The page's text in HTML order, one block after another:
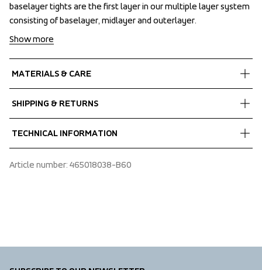
baselayer tights are the first layer in our multiple layer system
consisting of baselayer, midlayer and outerlayer.
baselayer tights are the first layer in our multiple layer system
consisting of baselayer, midlayer and outerlayer.
Show more
MATERIALS & CARE
Shell fabric 1
Quick dry
88% Recycled Polyester, 12% Spandex
SHIPPING & RETURNS
We ship with UPS that delivers during daytime.
package.
TECHNICAL INFORMATION
chafing
Article number: 465018038-B60